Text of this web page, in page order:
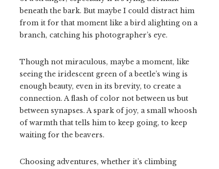
beneath the bark. But maybe I could distract him
from it for that moment like a bird alighting on a
branch, catching his photographer’s eye.
Though not miraculous, maybe a moment, like
seeing the iridescent green of a beetle’s wing is
enough beauty, even in its brevity, to create a
connection. A flash of color not between us but
between synapses. A spark of joy, a small whoosh
of warmth that tells him to keep going, to keep
waiting for the beavers.
Choosing adventures, whether it’s climbing